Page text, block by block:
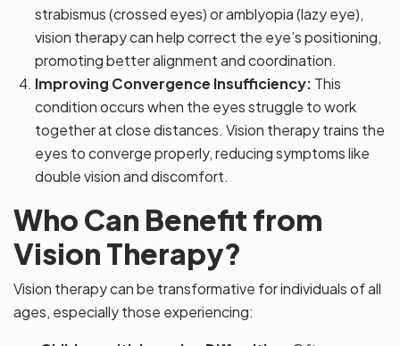
strabismus (crossed eyes) or amblyopia (lazy eye),
vision therapy can help correct the eye’s positioning,
promoting better alignment and coordination.
Improving Convergence Insufficiency: This
condition occurs when the eyes struggle to work
together at close distances. Vision therapy trains the
eyes to converge properly, reducing symptoms like
double vision and discomfort.
Who Can Benefit from
Vision Therapy?
Vision therapy can be transformative for individuals of all
ages, especially those experiencing: